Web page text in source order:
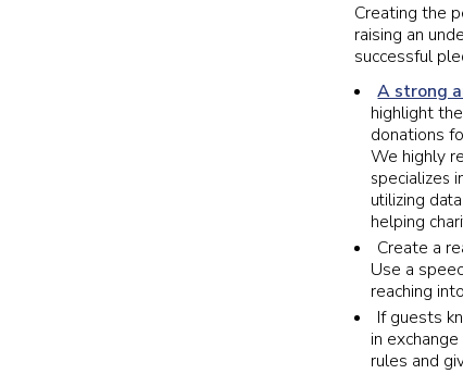
Creating the
raising an
successful
A strong
highlight
donations
We highly
specializes
utilizing
helping
Create a
Use a
reaching
If guests
in
rules and